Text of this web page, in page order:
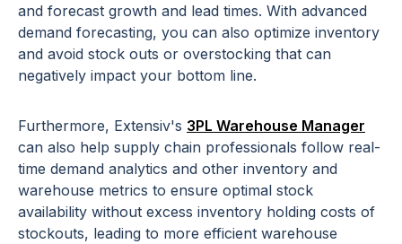
and forecast growth and lead times. With advanced
demand forecasting, you can also optimize inventory
and avoid stock outs or overstocking that can
negatively impact your bottom line.
Furthermore, Extensiv's 3PL Warehouse Manager
can also help supply chain professionals follow real-
time demand analytics and other inventory and
warehouse metrics to ensure optimal stock
availability without excess inventory holding costs of
stockouts, leading to more efficient warehouse